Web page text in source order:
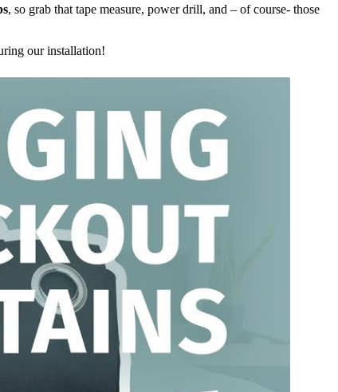
, so grab that tape measure, power drill, and – of course- those
our installation!